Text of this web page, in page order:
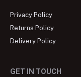
Privacy Policy
Returns Policy
Delivery Policy
GET IN TOUCH